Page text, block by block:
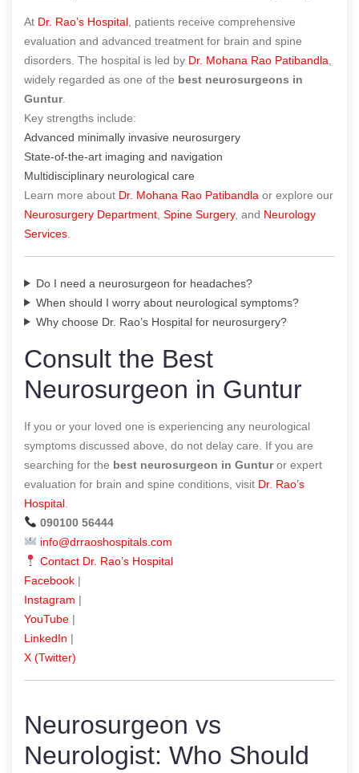
At Dr. Rao’s Hospital , patients receive comprehensive
evaluation and advanced treatment for brain and spine
disorders. The hospital is led by Dr. Mohana Rao Patibandla
widely regarded as one of the best neurosurgeons in
Guntur.
Key strengths include:
Advanced minimally invasive neurosurgery
State-of-the-art imaging and navigation
Multidisciplinary neurological care
Learn more about Dr. Mohana Rao Patibandla or explore our
Neurosurgery Department Spine Surgery, and Neurology
Services
Do I need a neurosurgeon for headaches?
When should I worry about neurological symptoms?
Why choose Dr. Rao’s Hospital for neurosurgery?
Consult the Best
Neurosurgeon in Guntur
If you or your loved one is experiencing any neurological
symptoms discussed above, do not delay care. If you are
searching for the best neurosurgeon in Gunturor expert
evaluation for brain and spine conditions, visit Dr. Rao’s
Hospital
090100 56444
info@drraoshospitals.com
Contact Dr. Rao’s Hospital
Facebook |
Instagram |
YouTube |
LinkedIn |
X (Twitter)
Neurosurgeon vs
Neurologist: Who Should